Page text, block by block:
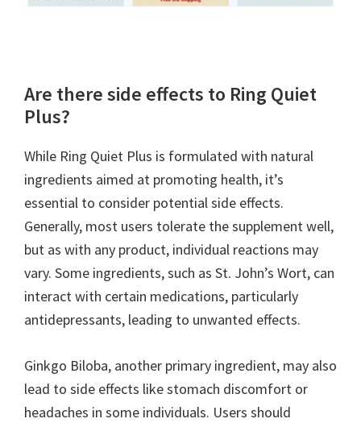
Are there side effects to Ring Quiet
Plus?
While Ring Quiet Plus is formulated with natural
ingredients aimed at promoting health, it’s
essential to consider potential side effects.
Generally, most users tolerate the supplement well,
but as with any product, individual reactions may
vary. Some ingredients, such as St. John’s Wort, can
interact with certain medications, particularly
antidepressants, leading to unwanted effects.
Ginkgo Biloba, another primary ingredient, may also
lead to side effects like stomach discomfort or
headaches in some individuals. Users should